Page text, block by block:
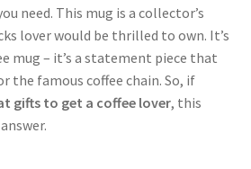
need. This mug is a collector’s
lover would be thrilled to own. It’s
mug – it’s a statement piece that
the famous coffee chain. So, if
gifts to get a coffee lover, this